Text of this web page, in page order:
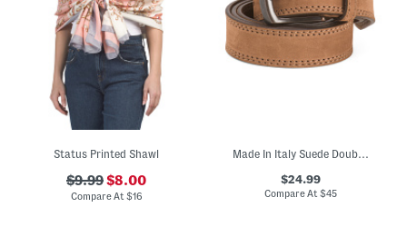
Status Printed Shawl
$9.99$8.00
Compare At $16
Made In Italy Suede Double Stitched Belt With Black Buckle
$24.99
Compare At $45